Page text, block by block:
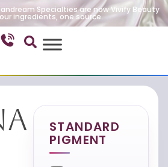
Specialties are now Vivify Beauty
ingredients, one source.
STANDARD
PIGMENT